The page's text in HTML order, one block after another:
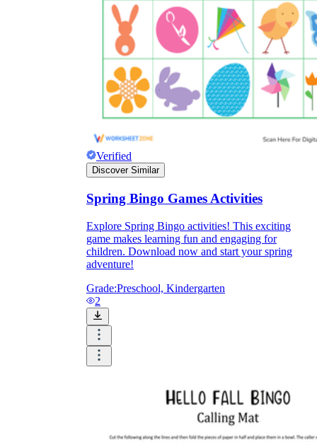
Formative Assessment v.s. Summative
Assessment
Formative Assessment
Summative Assessment
Verified
Discover Similar
Spring Bingo Games Activities
Explore Spring Bingo activities! This exciting
game makes learning fun and engaging for
children. Download now and start your spring
adventure!
Grade:Preschool, Kindergarten
2